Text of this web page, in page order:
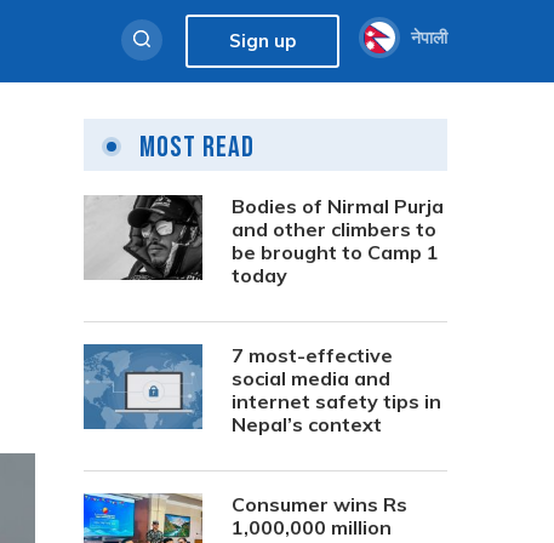
Sign up नेपाली
Most Read
Bodies of Nirmal Purja
and other climbers to
be brought to Camp 1
today
7 most-effective
social media and
internet safety tips in
Nepal’s context
Consumer wins Rs
1,000,000 million